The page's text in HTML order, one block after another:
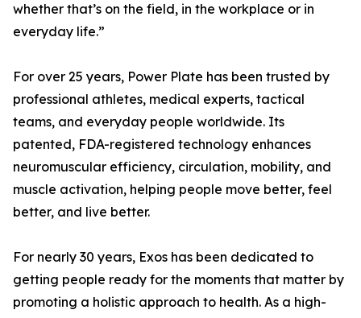
whether that’s on the field, in the workplace or in
everyday life.”
For over 25 years, Power Plate has been trusted by
professional athletes, medical experts, tactical
teams, and everyday people worldwide. Its
patented, FDA-registered technology enhances
neuromuscular efficiency, circulation, mobility, and
muscle activation, helping people move better, feel
better, and live better.
For nearly 30 years, Exos has been dedicated to
getting people ready for the moments that matter by
promoting a holistic approach to health. As a high-